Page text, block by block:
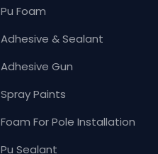
Pu Foam
Adhesive & Sealant
Adhesive Gun
Spray Paints
Foam For Pole Installation
Pu Sealant